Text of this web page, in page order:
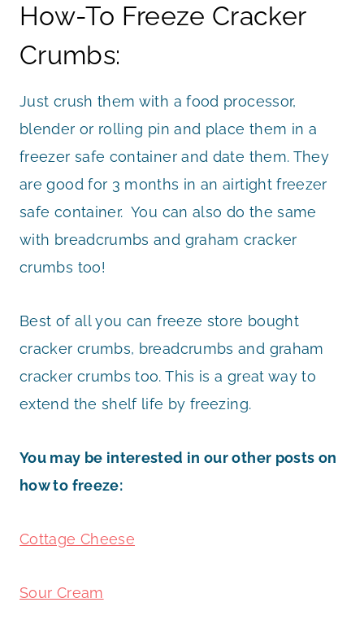
How-To Freeze Cracker
Crumbs:
Just crush them with a food processor,
blender or rolling pin and place them in a
freezer safe container and date them. They
are good for 3 months in an airtight freezer
safe container. You can also do the same
with breadcrumbs and graham cracker
crumbs too!
Best of all you can freeze store bought
cracker crumbs, breadcrumbs and graham
cracker crumbs too. This is a great way to
extend the shelf life by freezing.
You may be interested in our other posts on
how to freeze:
Cottage Cheese
Sour Cream